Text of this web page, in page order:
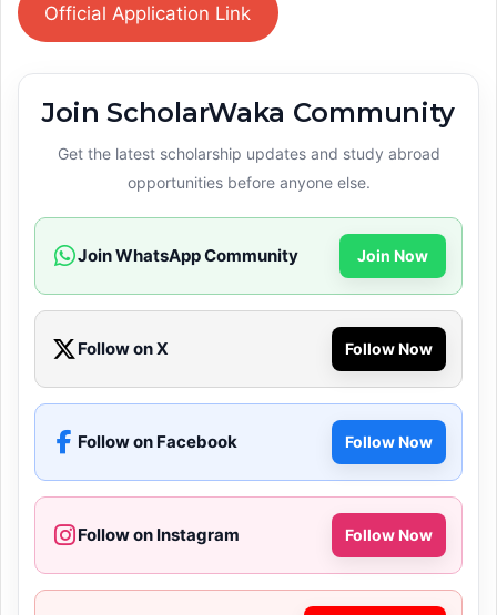
Official Application Link
Join ScholarWaka Community
Get the latest scholarship updates and study abroad
opportunities before anyone else.
Join WhatsApp Community Join Now
Follow on X Follow Now
Follow on Facebook Follow Now
Follow on Instagram Follow Now